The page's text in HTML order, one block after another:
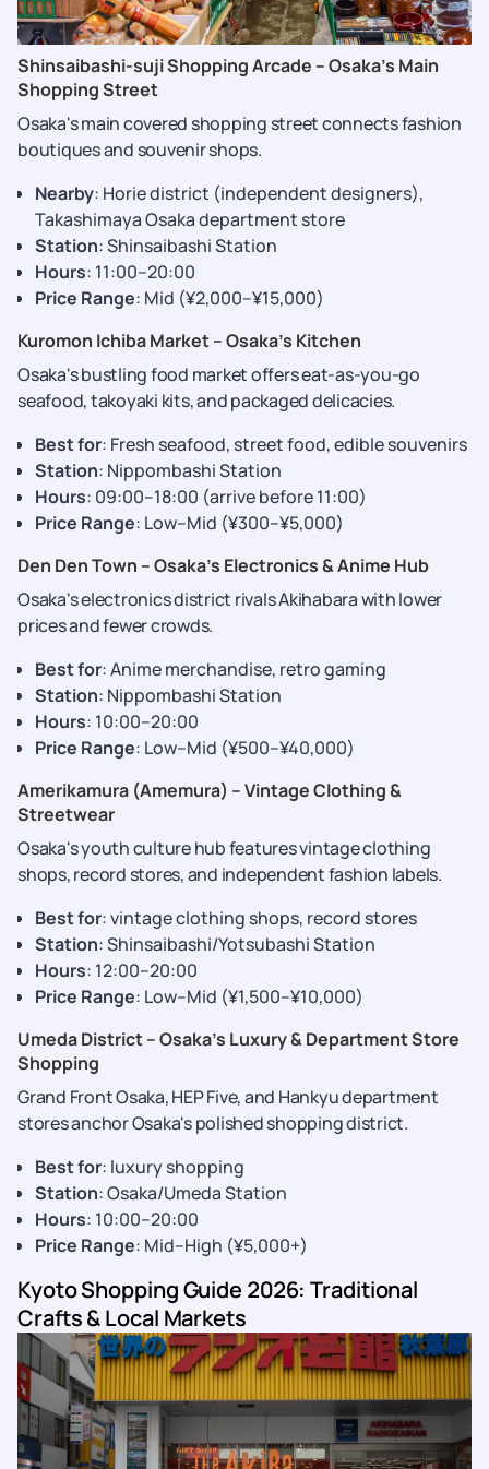
Shinsaibashi-suji Shopping Arcade – Osaka’s Main
Shopping Street
Osaka's main covered shopping street connects fashion
boutiques and souvenir shops.
Nearby: Horie district (independent designers),
Takashimaya Osaka department store
Station: Shinsaibashi Station
Hours: 11:00–20:00
Price Range: Mid (¥2,000–¥15,000)
Kuromon Ichiba Market – Osaka’s Kitchen
Osaka's bustling food market offers eat-as-you-go
seafood, takoyaki kits, and packaged delicacies.
Best for: Fresh seafood, street food, edible souvenirs
Station: Nippombashi Station
Hours: 09:00–18:00 (arrive before 11:00)
Price Range: Low–Mid (¥300–¥5,000)
Den Den Town – Osaka’s Electronics & Anime Hub
Osaka's electronics district rivals Akihabara with lower
prices and fewer crowds.
Best for: Anime merchandise, retro gaming
Station: Nippombashi Station
Hours: 10:00–20:00
Price Range: Low–Mid (¥500–¥40,000)
Amerikamura (Amemura) – Vintage Clothing &
Streetwear
Osaka's youth culture hub features vintage clothing
shops, record stores, and independent fashion labels.
Best for: vintage clothing shops, record stores
Station: Shinsaibashi/Yotsubashi Station
Hours: 12:00–20:00
Price Range: Low–Mid (¥1,500–¥10,000)
Umeda District – Osaka’s Luxury & Department Store
Shopping
Grand Front Osaka, HEP Five, and Hankyu department
stores anchor Osaka's polished shopping district.
Best for: luxury shopping
Station: Osaka/Umeda Station
Hours: 10:00–20:00
Price Range: Mid–High (¥5,000+)
Kyoto Shopping Guide 2026: Traditional
Crafts & Local Markets